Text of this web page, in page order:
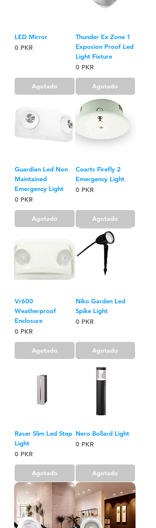
LED Mirror
Precio
0 PKR
Agotado
Thunder Ex Zone 1
Exposion Proof Led
Light Fixture
Precio
0 PKR
Agotado
Guardian Led Non
Maintained
Emergency Light
Precio
0 PKR
Agotado
Coarts Firefly 2
Emergency Light
Precio
0 PKR
Agotado
Vr600
Weatherproof
Enclosure
Precio
0 PKR
Agotado
Niko Garden Led
Spike Light
Precio
0 PKR
Agotado
Raser Slim Led Step
Light
Precio
0 PKR
Agotado
Nero Bollard Light
Precio
0 PKR
Agotado